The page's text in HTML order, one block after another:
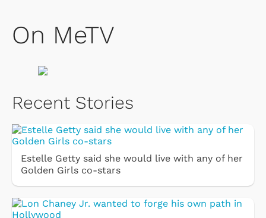
On MeTV
Recent Stories
Estelle Getty said she would live with any of her
Golden Girls co-stars